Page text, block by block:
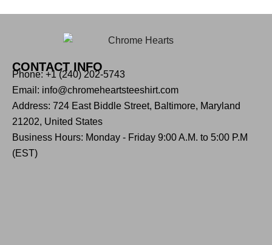
CONTACT INFO
Phone: +1 (240) 202-5743
Email: info@chromeheartsteeshirt.com
Address: 724 East Biddle Street, Baltimore, Maryland
21202, United States
Business Hours: Monday - Friday 9:00 A.M. to 5:00 P.M
(EST)